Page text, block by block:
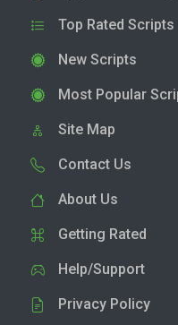
Top Rated Scripts
New Scripts
Most Popular
Site Map
Contact Us
About Us
Getting Rated
Help/Support
Privacy Policy